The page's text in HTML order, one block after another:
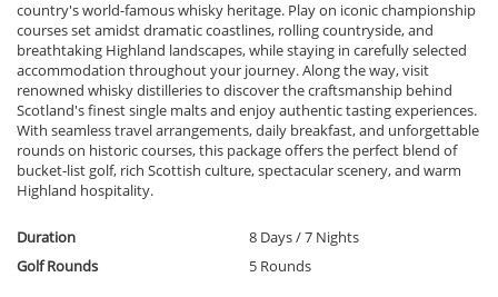
country's world-famous whisky heritage. Play on iconic championship
courses set amidst dramatic coastlines, rolling countryside, and
breathtaking Highland landscapes, while staying in carefully selected
accommodation throughout your journey. Along the way, visit
renowned whisky distilleries to discover the craftsmanship behind
Scotland's finest single malts and enjoy authentic tasting experiences.
With seamless travel arrangements, daily breakfast, and unforgettable
rounds on historic courses, this package offers the perfect blend of
bucket-list golf, rich Scottish culture, spectacular scenery, and warm
Highland hospitality.
Duration
8 Days / 7 Nights
Golf Rounds
5 Rounds